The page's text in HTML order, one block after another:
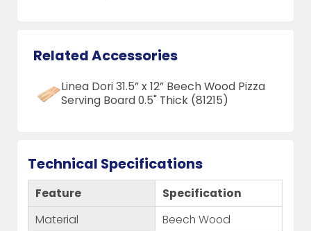
Related Accessories
Linea Dori 31.5” x 12” Beech Wood Pizza
Serving Board 0.5" Thick (81215)
Technical Specifications
Feature
Specification
Material
Beech Wood